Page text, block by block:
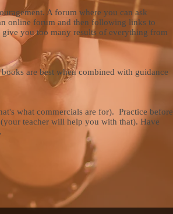
A forum where you can ask
online forum and then following links to
you too many results of everything from
are best when combined with guidance
what commercials are for). Practice before
teacher will help you with that). Have